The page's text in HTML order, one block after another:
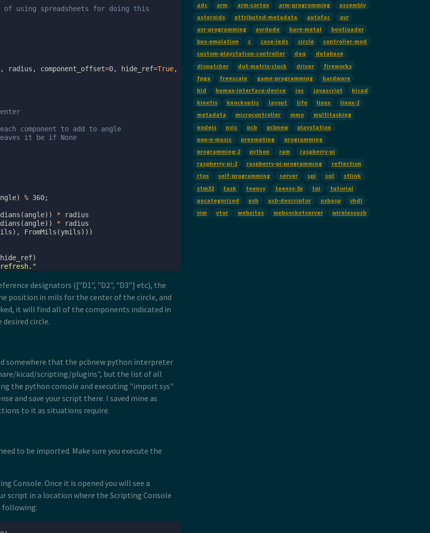
of using spreadsheets for doing this
, radius , component_offset=0, hide_ref=True, lock=False):
component to add to angle
it be if None
) % 360;
(angle)) *
radius
(angle)) *
radius
), FromMils (ymils)))
hide_ref)
refresh."
designators (["D1", "D2", "D3"] etc), the
position in mils for the center of the circle, and
it will find all of the components indicated in
circle.
somewhere that the pcbnew python interpreter
kicad/scripting/plugins", but the list of all
the python console and executing "import sys"
and save your script there. I saved mine as
to it as situations require.
to be imported. Make sure you execute the
Console. Once it is opened you will see a
script in a location where the Scripting Console
following:
adc arm arm-cortex arm-programming
assembly
asteroids
attributed-metadata autofac
avr
avr-programming
avrdude bare-metal
bootloader
bus-emulation
c case-leds circle
controller-mod
custom-playstation-controller
daq
database
dispatcher
dot-matrix-clock driver
fireworks
fpga
freescale game-programming
hardware
hid
human-interface-device ioc javascript
kicad
kinetis
knockoutjs layout life linux
linux-2
metadata
microcontroller mmo
multitasking
nodejs
nvic pcb pcbnew
playstation
pop-n-music
preempting
programming
programming-2
python ram
raspberry-pi
raspberry-pi-2
raspberry-pi-programming
reflection
rtos
self-programming server spi sql
stlink
stm32
task teensy teensy-3x tpi
tutorial
uncategorized
usb usb-descriptor usbasp
vhdl
vim
vtor websites websocketserver wirelessusb